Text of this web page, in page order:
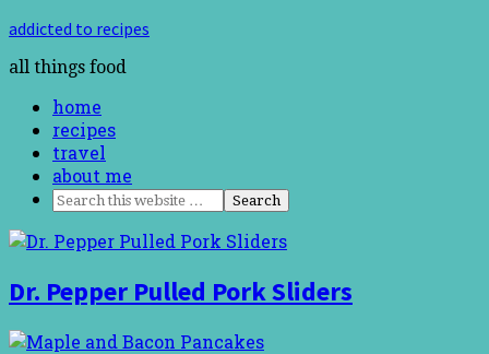
addicted to recipes
all things food
home
recipes
travel
about me
Dr. Pepper Pulled Pork Sliders